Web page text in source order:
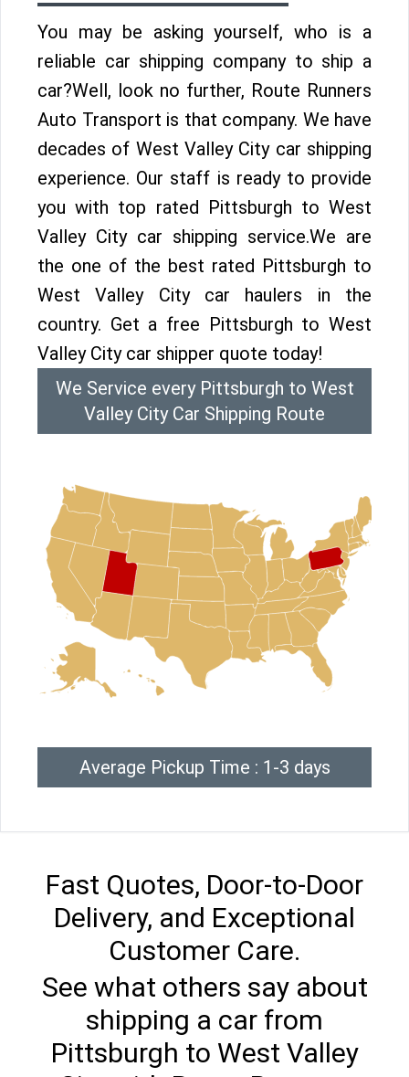
You may be asking yourself, who is a
reliable car shipping company to ship a
car?Well, look no further, Route Runners
Auto Transport is that company. We have
decades of West Valley City car shipping
experience. Our staff is ready to provide
you with top rated Pittsburgh to West
Valley City car shipping service.We are
the one of the best rated Pittsburgh to
West Valley City car haulers in the
country. Get a free Pittsburgh to West
Valley City car shipper quote today!
We Service every Pittsburgh to West
Valley City Car Shipping Route
Average Pickup Time : 1-3 days
Fast Quotes, Door-to-Door
Delivery, and Exceptional
Customer Care.
See what others say about
shipping a car from
Pittsburgh to West Valley